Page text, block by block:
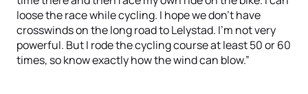
loose the race while cycling. I hope we don’t have
crosswinds on the long road to Lelystad. I’m not very
powerful. But I rode the cycling course at least 50 or 60
times, so know exactly how the wind can blow.”